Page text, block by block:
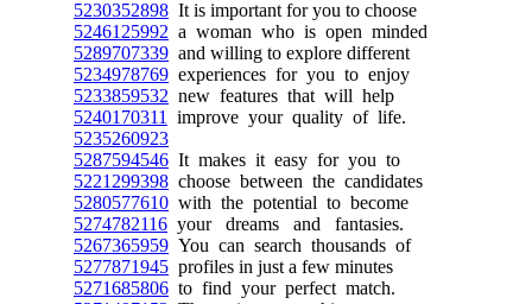
5230352898 It is important for you to choose
5246125992 a woman who is open minded
5289707339 and willing to explore different
5234978769 experiences for you to enjoy
5233859532 new features that will help
5240170311
improve your quality of life.
5235260923
5287594546 It makes it easy for you to
5221299398 choose between the candidates
5280577610 with the potential to become
5274782116 your dreams and fantasies.
5267365959 You can search thousands of
5277871945 profiles in just a few minutes
5271685806 to find your perfect match.